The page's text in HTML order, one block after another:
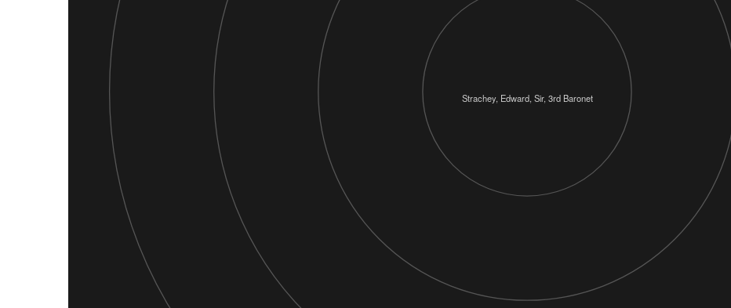
Strachey, Edward, Sir, 3rd Baronet